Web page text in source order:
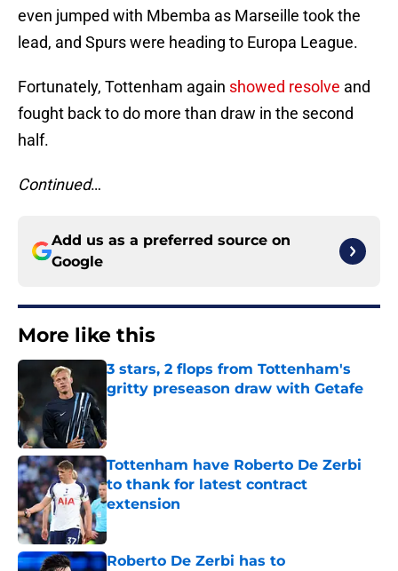
even jumped with Mbemba as Marseille took the
lead, and Spurs were heading to Europa League.
Fortunately, Tottenham again showed resolve and
fought back to do more than draw in the second
half.
Continued…
Add us as a preferred source on
Google
More like this
3 stars, 2 flops from Tottenham's
gritty preseason draw with Getafe
Tottenham have Roberto De Zerbi
to thank for latest contract
extension
Published by on Invalid Date
Roberto De Zerbi has to